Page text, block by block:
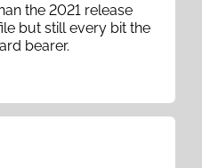
the 2021 release
but still every bit the
bearer.